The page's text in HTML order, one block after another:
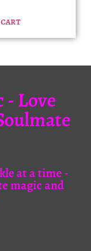
cart
- Love
at a time -
magic and